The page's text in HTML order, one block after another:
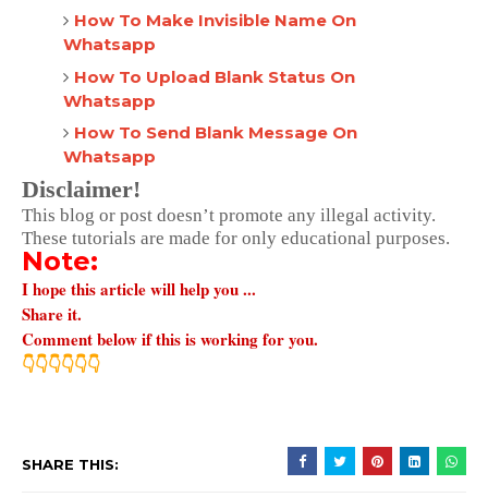
How To Make Invisible Name On
Whatsapp
How To Upload Blank Status On
Whatsapp
How To Send Blank Message On
Whatsapp
Disclaimer!
This blog or post doesn’t promote any illegal activity.
These tutorials are made for only educational purposes.
Note:
I hope this article will help you ...
Share it.
Comment below if this is working for you.
👇👇👇👇👇👇
SHARE THIS: